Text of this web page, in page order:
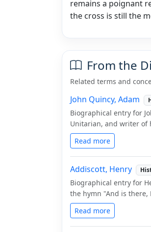
remains a poignant
the cross is still the
From the
Related terms and
John Quincy, Adam
Biographical entry for
Unitarian, and writer of
Read more
Addiscott, Henry
Biographical entry for
the hymn "And is there,
Read more